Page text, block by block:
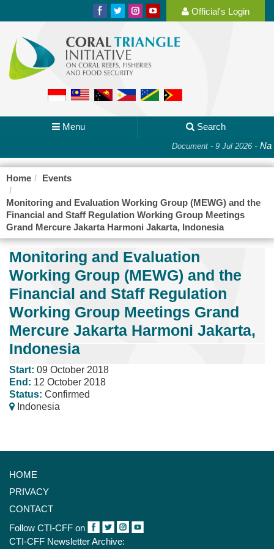
Official's Login
Menu Search
Document - 9 Jul 2026-
Home Events
Monitoring and Evaluation Working Group (MEWG) and the
Financial and Staff Regulation Working Group Meetings
Grand Mercure Jakarta Harmoni Jakarta, Indonesia
Monitoring and Evaluation
Working Group (MEWG) and the
Financial and Staff Regulation
Working Group Meetings Grand
Mercure Jakarta Harmoni Jakarta,
Indonesia
Start: 09 October 2018
End: 12 October 2018
Status: Confirmed
Indonesia
HOME
PRIVACY
CONTACT
Follow CTI-CFF on
CTI-CFF Newsletter Archive: